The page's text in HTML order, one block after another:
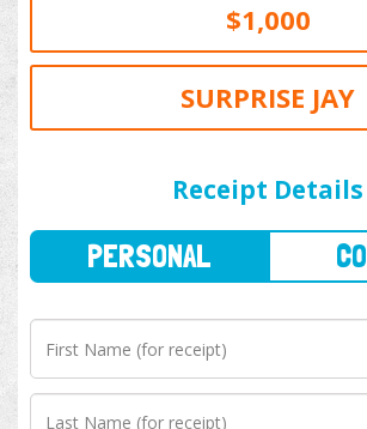
$1,000
SURPRISE JAY
Receipt Details